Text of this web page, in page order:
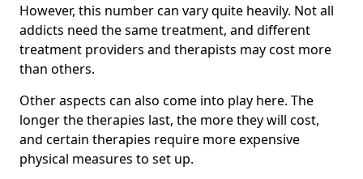
However, this number can vary quite heavily. Not all
addicts need the same treatment, and different
treatment providers and therapists may cost more
than others.
Other aspects can also come into play here. The
longer the therapies last, the more they will cost,
and certain therapies require more expensive
physical measures to set up.